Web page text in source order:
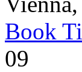
Book
09